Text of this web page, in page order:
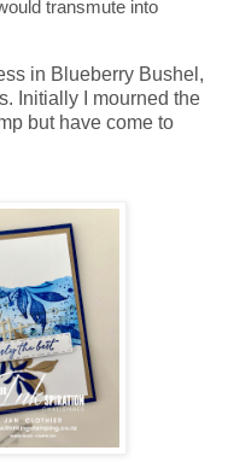
transmute into
in Blueberry Bushel,
Initially I mourned the
but have come to